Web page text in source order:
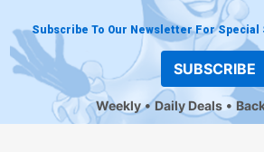
Subscribe To Our Newsletter For Special
SUBSCRIBE
Weekly Daily Deals